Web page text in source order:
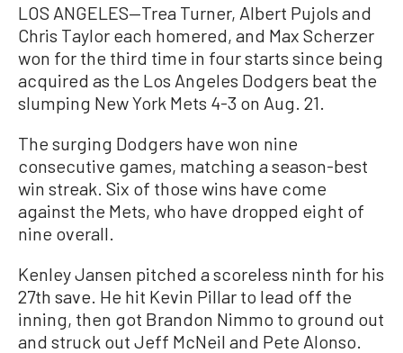
LOS ANGELES—Trea Turner, Albert Pujols and
Chris Taylor each homered, and Max Scherzer
won for the third time in four starts since being
acquired as the Los Angeles Dodgers beat the
slumping New York Mets 4-3 on Aug. 21.
The surging Dodgers have won nine
consecutive games, matching a season-best
win streak. Six of those wins have come
against the Mets, who have dropped eight of
nine overall.
Kenley Jansen pitched a scoreless ninth for his
27th save. He hit Kevin Pillar to lead off the
inning, then got Brandon Nimmo to ground out
and struck out Jeff McNeil and Pete Alonso.